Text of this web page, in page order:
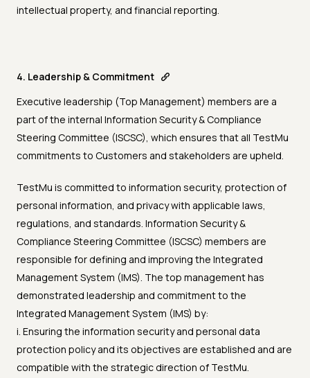
intellectual property, and financial reporting.
4. Leadership & Commitment
Executive leadership (Top Management) members are a
part of the internal Information Security & Compliance
Steering Committee (ISCSC), which ensures that all TestMu
commitments to Customers and stakeholders are upheld.
TestMu is committed to information security, protection of
personal information, and privacy with applicable laws,
regulations, and standards. Information Security &
Compliance Steering Committee (ISCSC) members are
responsible for defining and improving the Integrated
Management System (IMS). The top management has
demonstrated leadership and commitment to the
Integrated Management System (IMS) by:
i. Ensuring the information security and personal data
protection policy and its objectives are established and are
compatible with the strategic direction of TestMu.